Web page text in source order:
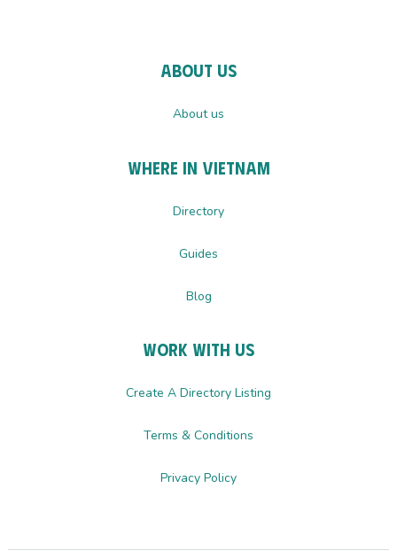
About Us
About us
Where In Vietnam
Directory
Guides
Blog
Work with us
Create A Directory Listing
Terms & Conditions
Privacy Policy